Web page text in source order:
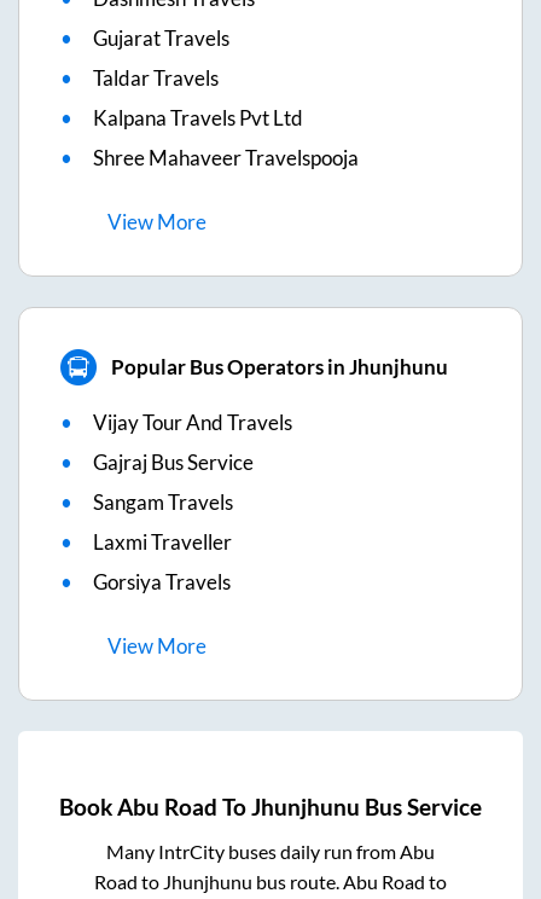
Gujarat Travels
Taldar Travels
Kalpana Travels Pvt Ltd
Shree Mahaveer Travelspooja
ViewMore
Popular Bus Operators in Jhunjhunu
Vijay Tour And Travels
Gajraj Bus Service
Sangam Travels
Laxmi Traveller
Gorsiya Travels
ViewMore
BookAbu Road ToJhunjhunu Bus Service
Many IntrCity buses daily run fromAbu
Road to Jhunjhunu bus route.Abu Road to